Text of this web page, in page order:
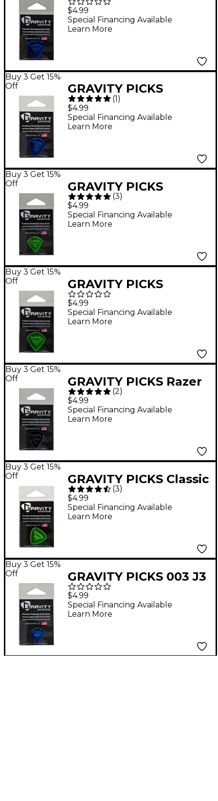
Standard Polished
Blue 2.0 mm
$4.99
Special Financing Available
Learn More
Buy 3 Get 15%
Off
GRAVITY PICKS
Sunrise Standard
Polished Blue Multi-
Hole Guitar Picks 2.0
(1)
$4.99
Special Financing Available
Learn More
Buy 3 Get 15%
Off
GRAVITY PICKS
Sunrise Mini Polished
Fluorescent Green
Guitar Picks 1.5 mm
(3)
$4.99
Special Financing Available
Learn More
Buy 3 Get 15%
Off
GRAVITY PICKS
Sunrise Standard
Polished Fluorescent
Green Guitar Picks 1.5
$4.99
Special Financing Available
Learn More
Buy 3 Get 15%
Off
GRAVITY PICKS Razer
Standard Master
Smoke Chapman
Guitar Picks 2.0 mm
(2)
$4.99
Special Financing Available
Learn More
Buy 3 Get 15%
Off
GRAVITY PICKS Classic
Big Mini Polished
Fluorescent Green
Guitar Picks 1.5 mm
(3)
$4.99
Special Financing Available
Learn More
Buy 3 Get 15%
Off
GRAVITY PICKS 003 J3
Mini Polished Blue
Guitar Picks 2.0 mm
$4.99
Special Financing Available
Learn More